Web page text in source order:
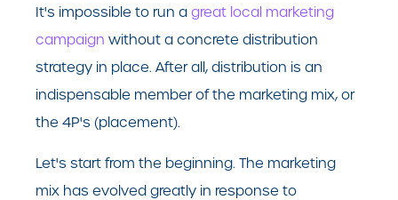
It's impossible to run a great local marketing
campaign without a concrete distribution
strategy in place. After all, distribution is an
indispensable member of the marketing mix, or
the 4P's (placement).
Let's start from the beginning. The marketing
mix has evolved greatly in response to